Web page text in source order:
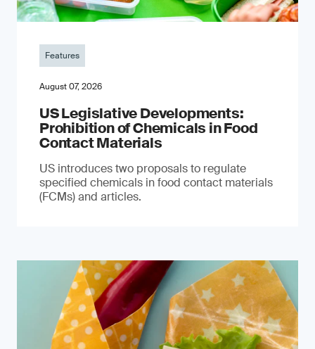
Features
August 07, 2026
US Legislative Developments:
Prohibition of Chemicals in Food
Contact Materials
US introduces two proposals to regulate
specified chemicals in food contact materials
(FCMs) and articles.